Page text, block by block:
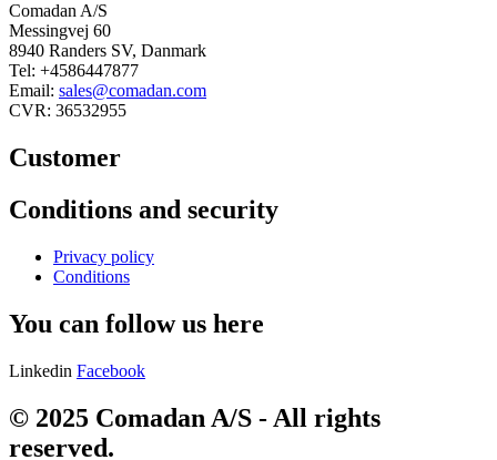
Comadan A/S
Messingvej 60
8940 Randers SV, Danmark
Tel: +4586447877
Email: sales@comadan.com
CVR: 36532955
Customer
Main
Menu
Conditions and security
Main
Menu
Privacy policy
Conditions
You can follow us here
Linkedin Facebook
© 2025 Comadan A/S - All rights
reserved.